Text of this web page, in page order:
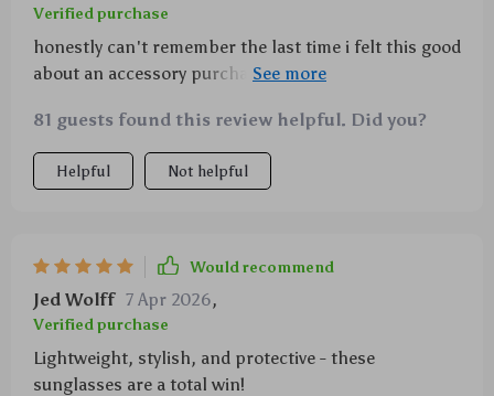
Verified purchase
honestly can't remember the last time i felt this good
about an accessory purchase 🕶️ took 'em to a
wanted to know where i got 'em from! plus no
squinting in bright light anymore thanks to uv
protection, win-win!
81 guests found this review helpful. Did you?
Helpful Not helpful
Would recommend
Jed Wolff 7 Apr 2026,
Verified purchase
Lightweight, stylish, and protective - these
sunglasses are a total win!